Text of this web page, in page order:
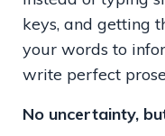
keys, and getting
your words to
write perfect
No uncertainty,